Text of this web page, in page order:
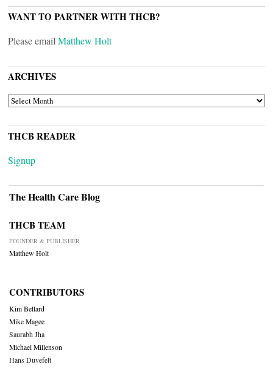
WANT TO PARTNER WITH THCB?
Please email Matthew Holt
ARCHIVES
ARCHIVES
THCB READER
Signup
The Health Care Blog
THCB TEAM
FOUNDER & PUBLISHER
Matthew Holt
CONTRIBUTORS
Kim Bellard
Mike Magee
Saurabh Jha
Michael Millenson
Hans Duvefelt